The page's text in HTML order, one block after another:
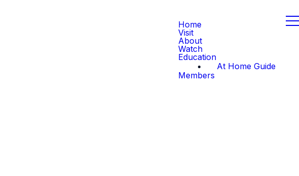
Home
Visit
About
Watch
Education
At Home Guide
Members